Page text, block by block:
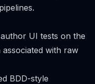
UI tests on the
with raw
BDD-style